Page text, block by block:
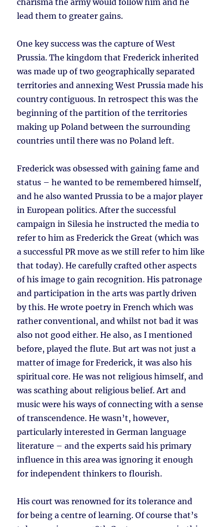
charisma the army would follow him and he
lead them to greater gains.
One key success was the capture of West
Prussia. The kingdom that Frederick inherited
was made up of two geographically separated
territories and annexing West Prussia made his
country contiguous. In retrospect this was the
beginning of the partition of the territories
making up Poland between the surrounding
countries until there was no Poland left.
Frederick was obsessed with gaining fame and
status – he wanted to be remembered himself,
and he also wanted Prussia to be a major player
in European politics. After the successful
campaign in Silesia he instructed the media to
refer to him as Frederick the Great (which was
a successful PR move as we still refer to him like
that today). He carefully crafted other aspects
of his image to gain recognition. His patronage
and participation in the arts was partly driven
by this. He wrote poetry in French which was
rather conventional, and whilst not bad it was
also not good either. He also, as I mentioned
before, played the flute. But art was not just a
matter of image for Frederick, it was also his
spiritual core. He was not religious himself, and
was scathing about religious belief. Art and
music were his ways of connecting with a sense
of transcendence. He wasn’t, however,
particularly interested in German language
literature – and the experts said his primary
influence in this area was ignoring it enough
for independent thinkers to flourish.
His court was renowned for its tolerance and
for being a centre of learning. Of course that’s